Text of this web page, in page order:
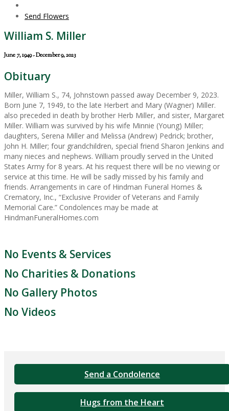
Send Flowers
William S. Miller
June 7, 1949 - December 9, 2023
Obituary
Miller, William S., 74, Johnstown passed away December 9, 2023.
Born June 7, 1949, to the late Herbert and Mary (Wagner) Miller.
also preceded in death by brother Herb Miller, and sister, Margaret
Miller. William was survived by his wife Minnie (Young) Miller;
daughters, Serena Miller and Melissa (Andrew) Pedrick; brother,
John H. Miller; four grandchildren, special friend Sharon Jenkins and
many nieces and nephews. William proudly served in the United
States Army for 8 years. At his request there will be no viewing or
service at this time. He will be sadly missed by his family and
friends. Arrangements in care of Hindman Funeral Homes &
Crematory, Inc., “Exclusive Provider of Veterans and Family
Memorial Care.” Condolences may be made at
HindmanFuneralHomes.com
No Events & Services
No Charities & Donations
No Gallery Photos
No Videos
Send a Condolence
Hugs from the Heart